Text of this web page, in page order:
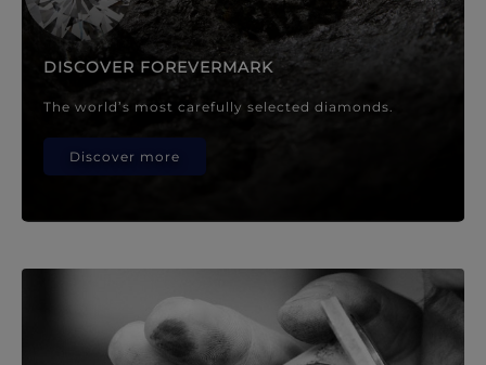
DISCOVER FOREVERMARK
The world’s most carefully selected diamonds.
Discover more